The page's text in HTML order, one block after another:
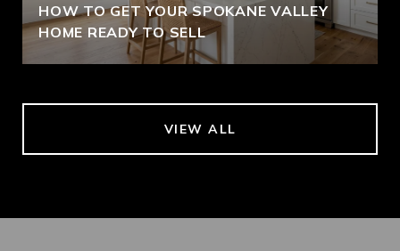
HOW TO GET YOUR SPOKANE VALLEY
HOME READY TO SELL
VIEW ALL